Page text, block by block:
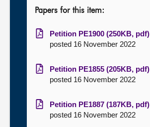
Papers for this item:
Petition PE1900 (250KB, pdf)
posted 16 November 2022
Petition PE1855 (205KB, pdf)
posted 16 November 2022
Petition PE1887 (187KB, pdf)
posted 16 November 2022